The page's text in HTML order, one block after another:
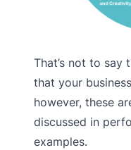
That’s not to say
that your
however, these
discussed in
examples.